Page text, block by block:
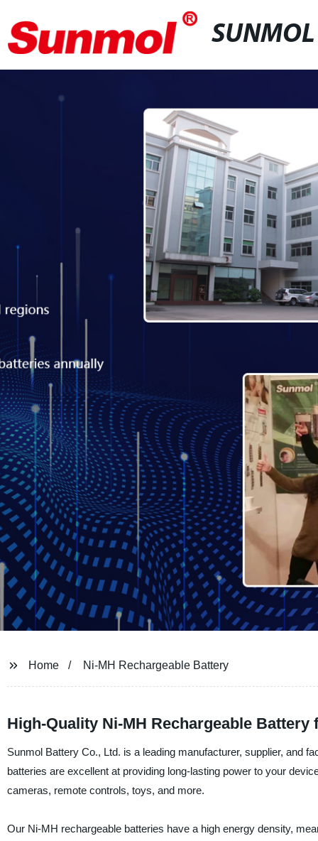
SUNMOL
Home Ni-MH Rechargeable Battery
High-Quality Ni-MH Rechargeable
Sunmol Battery Co., Ltd. is a leading manufacturer, supplier, and
batteries are excellent at providing long-lasting power to your
cameras, remote controls, toys, and more.
Our Ni-MH rechargeable batteries have a high energy density,